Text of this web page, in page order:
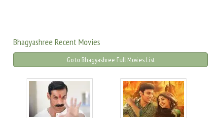
Bhagyashree Recent Movies
Go to Bhagyashree Full Movies List